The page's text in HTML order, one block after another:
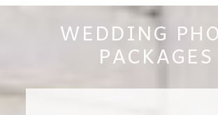
WEDDING
PACKAGES